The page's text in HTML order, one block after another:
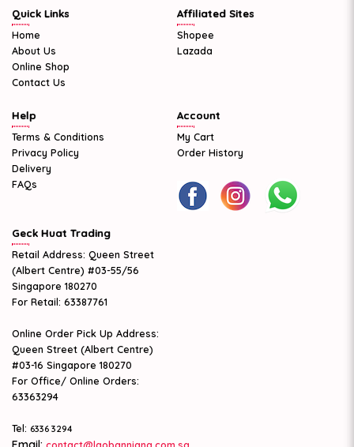
Quick Links
Home
About Us
Online Shop
Contact Us
Affiliated Sites
Shopee
Lazada
Help
Terms & Conditions
Privacy Policy
Delivery
FAQs
Account
My Cart
Order History
Geck Huat Trading
Retail Address: Queen Street
(Albert Centre) #03-55/56
Singapore 180270
For Retail: 63387761
Online Order Pick Up Address:
Queen Street (Albert Centre)
#03-16 Singapore 180270
For Office/ Online Orders:
63363294
Tel: 6336 3294